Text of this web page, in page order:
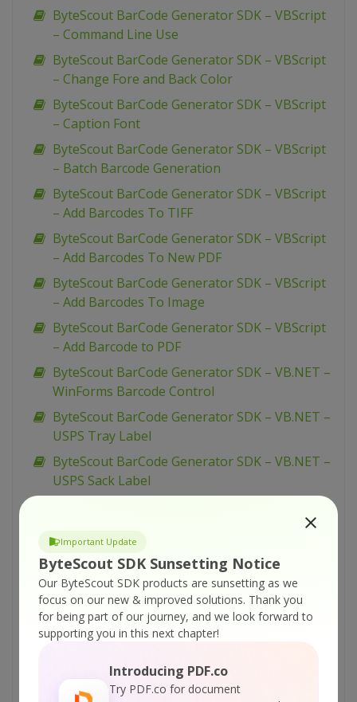
Important Update
ByteScout SDK Sunsetting Notice
Our ByteScout SDK products are sunsetting as we
focus on our new & improved solutions. Thank you
for being part of our journey, and we look forward to
supporting you in this next chapter!
Introducing PDF.co
Try PDF.co for document
ByteScout BarCode Generator SDK – VBScript
– Command Line Use
ByteScout BarCode Generator SDK – VBScript
– Change Fore and Back Color
ByteScout BarCode Generator SDK – VBScript
– Caption Font
ByteScout BarCode Generator SDK – VBScript
– Batch Barcode Generation
ByteScout BarCode Generator SDK – VBScript
– Add Barcodes To TIFF
ByteScout BarCode Generator SDK – VBScript
– Add Barcodes To New PDF
ByteScout BarCode Generator SDK – VBScript
– Add Barcodes To Image
ByteScout BarCode Generator SDK – VBScript
– Add Barcode to PDF
ByteScout BarCode Generator SDK – VB.NET –
WinForms Barcode Control
ByteScout BarCode Generator SDK – VB.NET –
USPS Tray Label
ByteScout BarCode Generator SDK – VB.NET –
USPS Sack Label
ByteScout BarCode Generator SDK – VB.NET –
UPCA
ByteScout BarCode Generator SDK – VB.NET –
Swiss Post Parcel
ByteScout BarCode Generator SDK – VB.NET –
ByteScout BarCode Generator SDK – VB.NET –